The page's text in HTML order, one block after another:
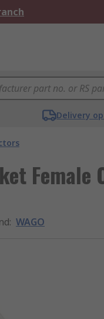
Delivery
Female
: WAGO